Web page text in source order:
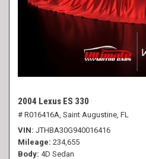
2004 Lexus ES 330
# R016416A, Saint Augustine, FL
VIN JTHBA30G940016416
Mileage 234,655
Body 4D Sedan